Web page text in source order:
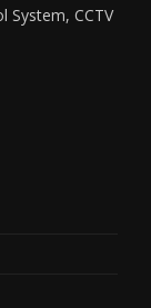
System, CCTV